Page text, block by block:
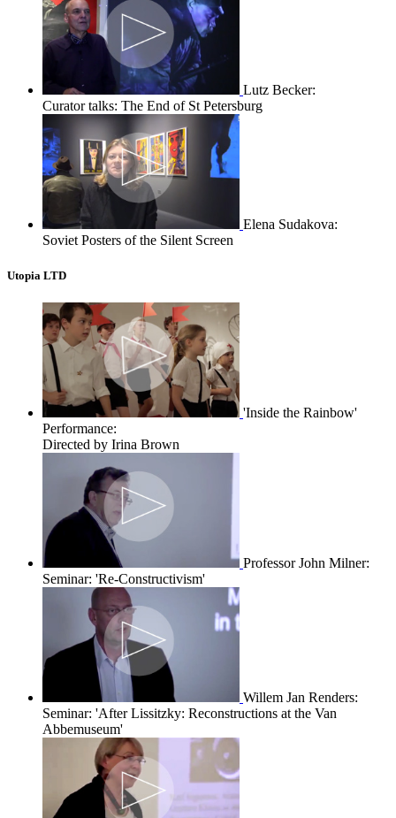
Lutz Becker:
Curator talks: The End of St Petersburg
Elena Sudakova:
Soviet Posters of the Silent Screen
Utopia LTD
'Inside the Rainbow'
Performance:
Directed by Irina Brown
Professor John Milner:
Seminar: 'Re-Constructivism'
Willem Jan Renders:
Seminar: 'After Lissitzky: Reconstructions at the Van
Abbemuseum'